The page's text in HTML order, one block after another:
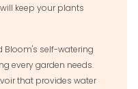
keep your plants
Bloom's self-watering
every garden needs.
that provides water